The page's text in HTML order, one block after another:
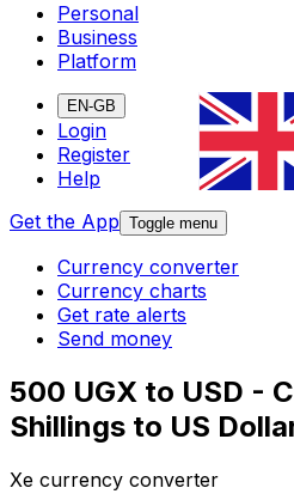
Personal
Business
Platform
EN-GB
Login
Register
Help
Get the App Toggle menu
Currency converter
Currency charts
Get rate alerts
Send money
500 UGX to USD -
Shillings to US
Xe currency converter